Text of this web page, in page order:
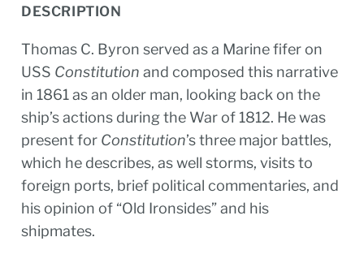
DESCRIPTION
Thomas C. Byron served as a Marine fifer on
USS Constitution and composed this narrative
in 1861 as an older man, looking back on the
ship’s actions during the War of 1812. He was
present for Constitution’s three major battles,
which he describes, as well storms, visits to
foreign ports, brief political commentaries, and
his opinion of “Old Ironsides” and his
shipmates.